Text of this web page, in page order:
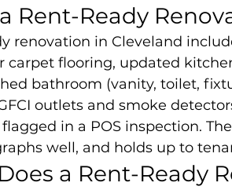
Rent-Ready
renovation in Cleveland
carpet flooring, updated
bathroom (vanity, toilet,
outlets and smoke
in a POS inspection.
well, and holds up to
a Rent-Ready